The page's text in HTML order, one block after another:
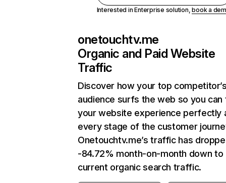
Interested in Enterprise solution,book a
onetouchtv.me
Organic and Paid Website
Traffic
Discover how your top
audience surfs the web so you can
your website experience perfectly
every stage of the customer
Onetouchtv.me’s traffic has
-84.72% month-on-month down to
current organic search traffic.